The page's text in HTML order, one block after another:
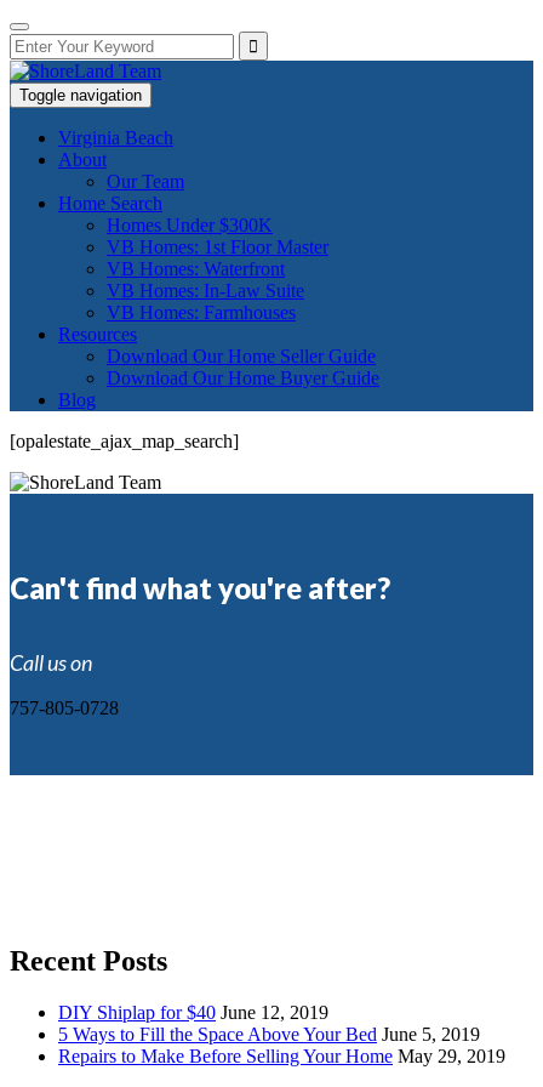
Toggle navigation
Virginia Beach
About
Our Team
Home Search
Homes Under $300K
VB Homes: 1st Floor Master
VB Homes: Waterfront
VB Homes: In-Law Suite
VB Homes: Farmhouses
Resources
Download Our Home Seller Guide
Download Our Home Buyer Guide
Blog
[opalestate_ajax_map_search]
Can't find what you're after?
Call us on
757-805-0728
Recent Posts
DIY Shiplap for $40 June 12, 2019
5 Ways to Fill the Space Above Your Bed June 5, 2019
Repairs to Make Before Selling Your Home May 29, 2019